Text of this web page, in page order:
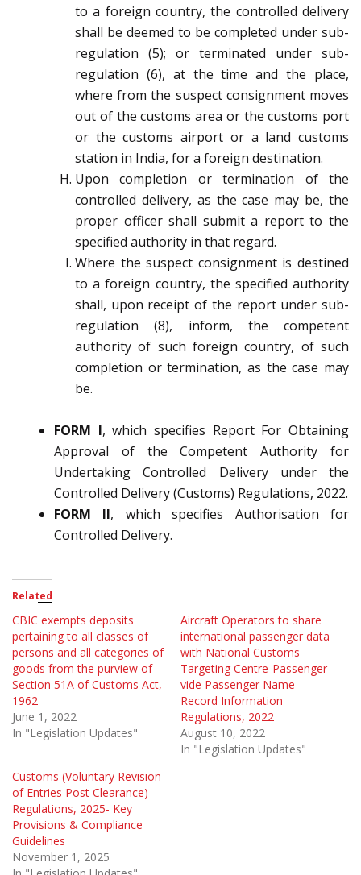
to a foreign country, the controlled delivery
shall be deemed to be completed under sub-
regulation (5); or terminated under sub-
regulation (6), at the time and the place,
where from the suspect consignment moves
out of the customs area or the customs port
or the customs airport or a land customs
station in India, for a foreign destination.
Upon completion or termination of the
controlled delivery, as the case may be, the
proper officer shall submit a report to the
specified authority in that regard.
Where the suspect consignment is destined
to a foreign country, the specified authority
shall, upon receipt of the report under sub-
regulation (8), inform, the competent
authority of such foreign country, of such
completion or termination, as the case may
be.
FORM I, which specifies Report For Obtaining
Approval of the Competent Authority for
Undertaking Controlled Delivery under the
Controlled Delivery (Customs) Regulations, 2022.
FORM II, which specifies Authorisation for
Controlled Delivery.
Related
CBIC exempts deposits
pertaining to all classes of
persons and all categories of
goods from the purview of
Section 51A of Customs Act,
1962
June 1, 2022
In "Legislation Updates"
Aircraft Operators to share
international passenger data
with National Customs
Targeting Centre-Passenger
vide Passenger Name
Record Information
Regulations, 2022
August 10, 2022
In "Legislation Updates"
Customs (Voluntary Revision
of Entries Post Clearance)
Regulations, 2025- Key
Provisions & Compliance
Guidelines
November 1, 2025